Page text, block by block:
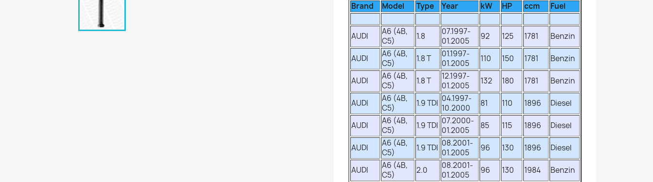
Brand Model Type Year kW HP ccm Fuel
AUDI
A6 (4B,
C5)
1.8
07.1997-
01.2005
92 125 1781 Benzin
AUDI
A6 (4B,
C5)
1.8 T
01.1997-
01.2005
110 150 1781 Benzin
AUDI
A6 (4B,
C5)
1.8 T
12.1997-
01.2005
132 180 1781 Benzin
AUDI
A6 (4B,
C5)
1.9 TDI 04.1997-
10.2000
81 110 1896 Diesel
AUDI
A6 (4B,
C5)
1.9 TDI 07.2000-
01.2005
85 115 1896 Diesel
AUDI
A6 (4B,
C5)
1.9 TDI 08.2001-
01.2005
96 130 1896 Diesel
AUDI
A6 (4B,
C5)
2.0
08.2001-
01.2005
96 130 1984 Benzin